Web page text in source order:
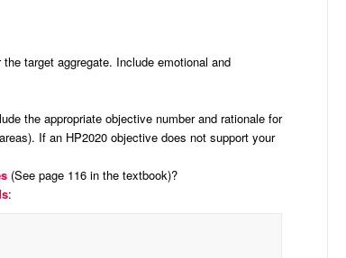
target aggregate. Include emotional and
the appropriate objective number and rationale for
If an HP2020 objective does not support your
(See page 116 in the textbook)?
: